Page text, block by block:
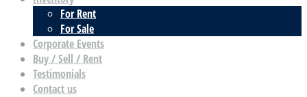
For Rent
For Sale
Corporate Events
Buy / Sell / Rent
Testimonials
Contact us